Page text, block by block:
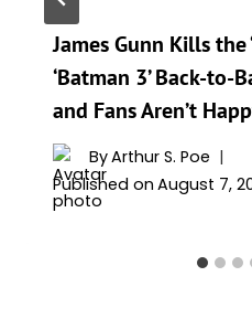
James Gunn Kills the
‘Batman 3’ Back-to-
and Fans Aren’t
ByArthur S. Poe
Published on August 7,